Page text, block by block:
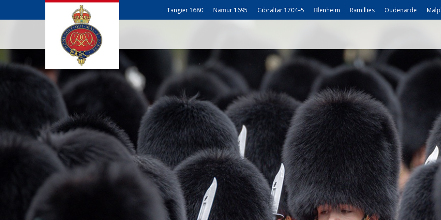
Tangier 1680 Namur 1695 Gibraltar 1704–5 Blenheim Ramillies Oudenarde